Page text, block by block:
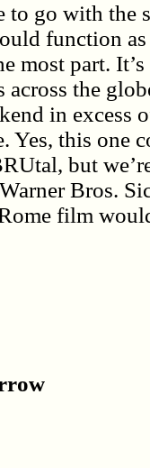
go with the
function
most part.
the
in excess
Yes, this one
but
Bros.
film